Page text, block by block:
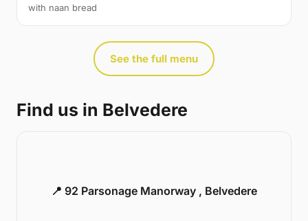
with naan bread
See the full menu
Find us in Belvedere
📍 92 Parsonage Manorway , Belvedere